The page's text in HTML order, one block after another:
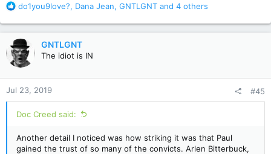
R
a
c
t
i
o
n
s
:
do1you9love?, Dana Jean, GNTLGNT and 4 others
GNTLGNT
The idiot is IN
Jul 23, 2019 #45
Doc Creed said:
Another detail I noticed was how striking it was that Paul
gained the trust of so many of the convicts. Arlen Bitterbuck,